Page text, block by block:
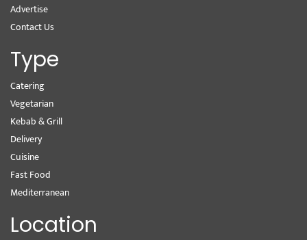
Advertise
Contact Us
Type
Catering
Vegetarian
Kebab & Grill
Delivery
Cuisine
Fast Food
Mediterranean
Location